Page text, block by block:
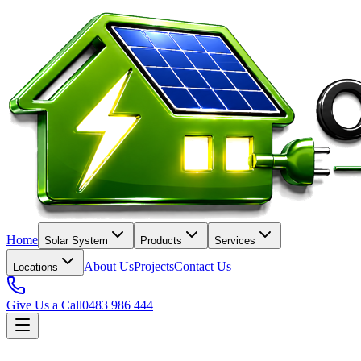
Home Solar System Products Services
Locations About UsProjectsContact Us
Give Us a Call0483 986 444